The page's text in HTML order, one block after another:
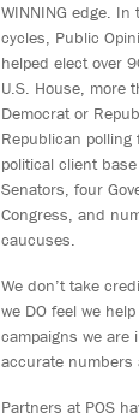
WINNING edge.
cycles, Public
helped elect over
U.S. House, more
Democrat or
Republican
political client
Senators, four
Congress, and
caucuses.
We don’t take
we DO feel we
campaigns we are
accurate numbers
Partners at POS